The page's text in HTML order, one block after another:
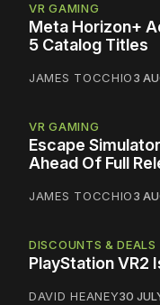
VR GAMING
Meta Horizon+
5 Catalog Titles
JAMES TOCCHIO3
VR GAMING
Escape
Ahead Of Full
JAMES TOCCHIO3
DISCOUNTS & DEALS
PlayStation VR2
DAVID HEANEY30